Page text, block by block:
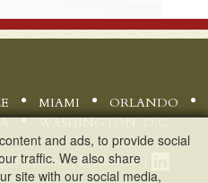
MIAMI
ORLANDO
WASHINGTON, D.C.
reserved. | Disclaimer|
and ads, to provide social
traffic. We also share
site with our social media,